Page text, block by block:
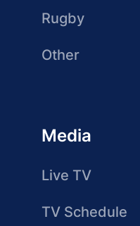
Rugby
Other
Media
Live TV
TV Schedule